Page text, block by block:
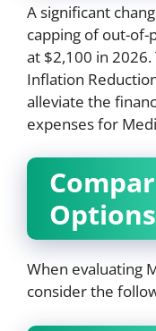
A significant
capping of out-
at $2,100 in
Inflation
alleviate the
expenses for
Options
When evaluating
consider the